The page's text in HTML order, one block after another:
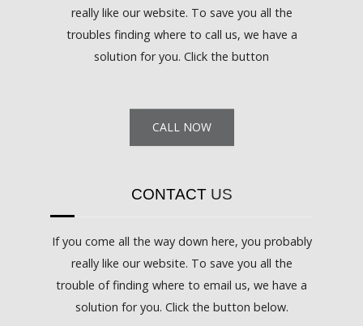
really like our website. To save you all the
troubles finding where to call us, we have a
solution for you. Click the button
CALL NOW
CONTACT US
If you come all the way down here, you probably
really like our website. To save you all the
trouble of finding where to email us, we have a
solution for you. Click the button below.